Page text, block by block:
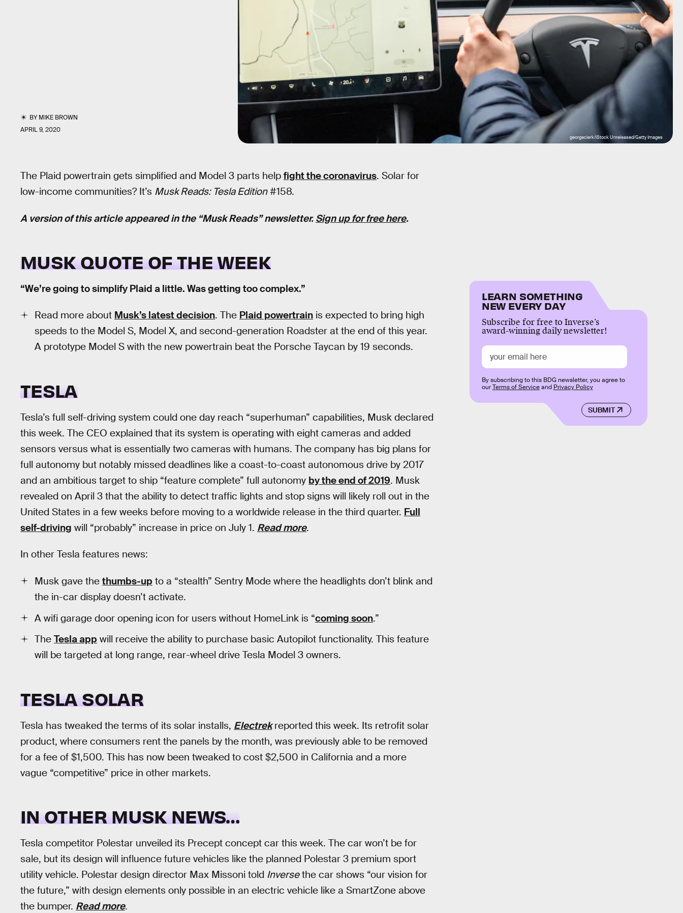
BYMIKE BROWN
APRIL 9, 2020
georgeclerk/iStock Unreleased/Getty Images
The Plaid powertrain gets simplified and Model 3 parts help fight the coronavirus. Solar for
low-income communities? It’s Musk Reads: Tesla Edition#158.
A version of this article appeared in the “Musk Reads” newsletter. Sign up for free here.
MUSK QUOTE OF THE WEEK
“We’re going to simplify Plaid a little. Was getting too complex.”
Read more about Musk’s latest decision. The Plaid powertrain is expected to bring high
speeds to the Model S, Model X, and second-generation Roadster at the end of this year.
A prototype Model S with the new powertrain beat the Porsche Taycan by 19 seconds.
TESLA
Tesla’s full self-driving system could one day reach “superhuman” capabilities, Musk declared
this week. The CEO explained that its system is operating with eight cameras and added
sensors versus what is essentially two cameras with humans. The company has big plans for
full autonomy but notably missed deadlines like a coast-to-coast autonomous drive by 2017
and an ambitious target to ship “feature complete” full autonomy by the end of 2019. Musk
revealed on April 3 that the ability to detect traffic lights and stop signs will likely roll out in the
United States in a few weeks before moving to a worldwide release in the third quarter. Full
self-driving will “probably” increase in price on July 1. Read more.
In other Tesla features news:
Musk gave the thumbs-up to a “stealth” Sentry Mode where the headlights don’t blink and
the in-car display doesn’t activate.
A wifi garage door opening icon for users without HomeLink is “coming soon.”
The Tesla app will receive the ability to purchase basic Autopilot functionality. This feature
will be targeted at long range, rear-wheel drive Tesla Model 3 owners.
TESLA SOLAR
Tesla has tweaked the terms of its solar installs, Electrekreported this week. Its retrofit solar
product, where consumers rent the panels by the month, was previously able to be removed
for a fee of $1,500. This has now been tweaked to cost $2,500 in California and a more
vague “competitive” price in other markets.
IN OTHER MUSK NEWS…
Tesla competitor Polestar unveiled its Precept concept car this week. The car won’t be for
sale, but its design will influence future vehicles like the planned Polestar 3 premium sport
utility vehicle. Polestar design director Max Missoni told Inversethe car shows “our vision for
the future,” with design elements only possible in an electric vehicle like a SmartZone above
the bumper. Read more.
LEARN SOMETHING
NEW EVERY DAY
Subscribe for free to Inverse’s
award-winning daily newsletter!
SUBMIT
By subscribing to this BDG newsletter, you agree to
ourTerms of Serviceand Privacy Policy